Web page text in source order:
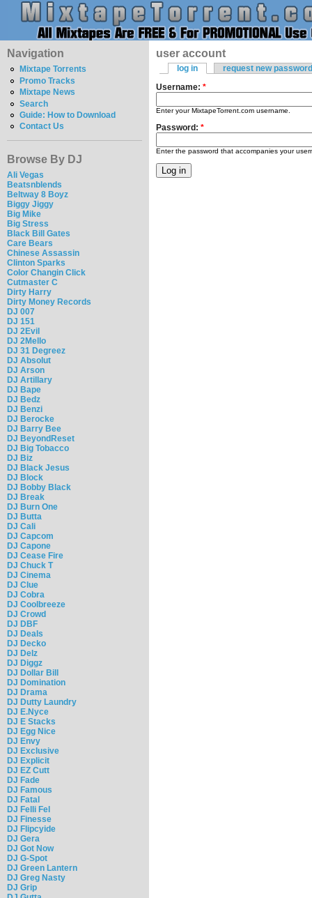
Navigation
Mixtape Torrents
Promo Tracks
Mixtape News
Search
Guide: How to Download
Contact Us
Browse By DJ
Ali Vegas
Beatsnblends
Beltway 8 Boyz
Biggy Jiggy
Big Mike
Big Stress
Black Bill Gates
Care Bears
Chinese Assassin
Clinton Sparks
Color Changin Click
Cutmaster C
Dirty Harry
Dirty Money Records
DJ 007
DJ 151
DJ 2Evil
DJ 2Mello
DJ 31 Degreez
DJ Absolut
DJ Arson
DJ Artillary
DJ Bape
DJ Bedz
DJ Benzi
DJ Berocke
DJ Barry Bee
DJ BeyondReset
DJ Big Tobacco
DJ Biz
DJ Black Jesus
DJ Block
DJ Bobby Black
DJ Break
DJ Burn One
DJ Butta
DJ Cali
DJ Capcom
DJ Capone
DJ Cease Fire
DJ Chuck T
DJ Cinema
DJ Clue
DJ Cobra
DJ Coolbreeze
DJ Crowd
DJ DBF
DJ Deals
DJ Decko
DJ Delz
DJ Diggz
DJ Dollar Bill
DJ Domination
DJ Drama
DJ Dutty Laundry
DJ E.Nyce
DJ E Stacks
DJ Egg Nice
DJ Envy
DJ Exclusive
DJ Explicit
DJ EZ Cutt
DJ Fade
DJ Famous
DJ Fatal
DJ Felli Fel
DJ Finesse
DJ Flipcyide
DJ Gera
DJ Got Now
DJ G-Spot
DJ Green Lantern
DJ Greg Nasty
DJ Grip
user account
log in
request new password
Username: *
Enter your MixtapeTorrent.com username.
Password: *
Enter the password that accompanies your